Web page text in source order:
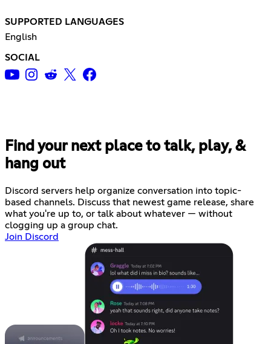
SUPPORTED LANGUAGES
English
SOCIAL
Find your next place to talk, play, &
hang out
Discord servers help organize conversation into topic-
based channels. Discuss that newest game release, share
what you're up to, or talk about whatever — without
clogging up a group chat.
Join Discord